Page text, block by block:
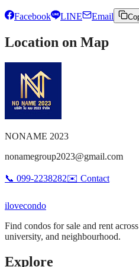
Facebook LINE Email
Location on Map
NONAME 2023
nonamegroup2023@gmail.com
📞 099-2238282✉️ Contact
ilovecondo
Find condos for sale and rent
university, and neighbourhood.
Explore